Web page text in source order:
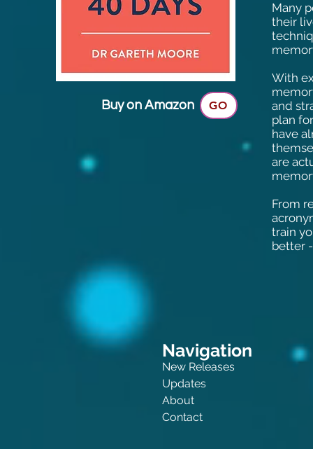
Buy on Amazon GO
Many
their
With
and
plan
have
are
From
train
better
Navigation
New Releases
Updates
About
Contact